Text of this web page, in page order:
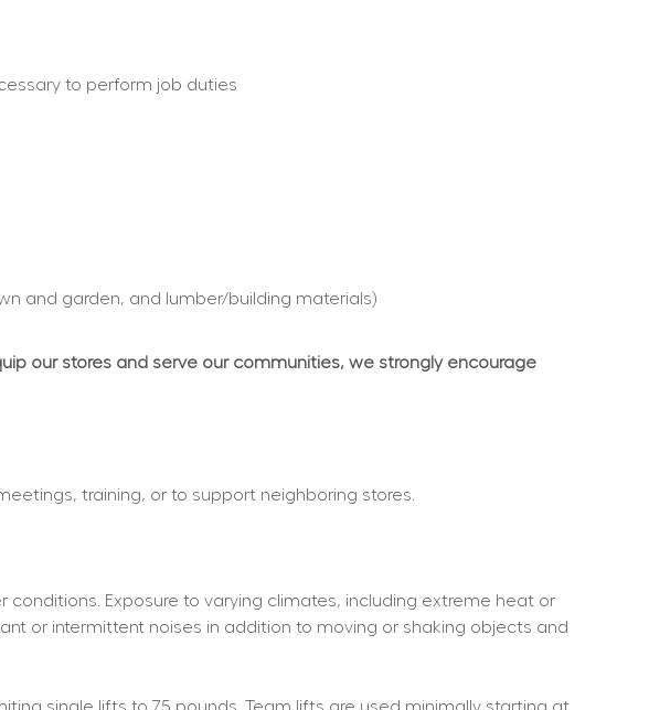
to perform job duties
and garden, and lumber/building materials)
our stores and serve our communities, we strongly encourage
training, or to support neighboring stores.
Exposure to varying climates, including extreme heat or
or intermittent noises in addition to moving or shaking objects and
single lifts to 75 pounds. Team lifts are used minimally starting at